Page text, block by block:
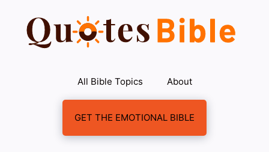
content
All Bible Topics About
GET THE EMOTIONAL BIBLE